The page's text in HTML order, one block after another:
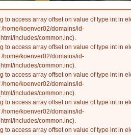
to access array offset on value of type int in
/home/koenver02/domains/id-
includes/common.inc).
to access array offset on value of type int in
/home/koenver02/domains/id-
includes/common.inc).
to access array offset on value of type int in
/home/koenver02/domains/id-
includes/common.inc).
to access array offset on value of type int in
/home/koenver02/domains/id-
includes/common.inc).
to access array offset on value of type int in